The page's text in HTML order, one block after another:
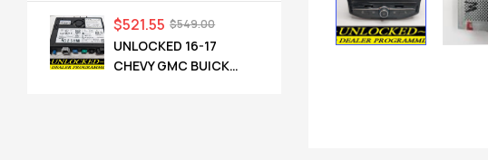
OEM RADIO 23495273
UFU UZ8
UNLOCKED 16-17
CHEVY GMC BUICK
$549.00
$521.55